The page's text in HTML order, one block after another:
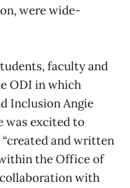
were wide-
faculty and
ODI in which
Inclusion Angie
was excited to
“created and written
the Office of
with